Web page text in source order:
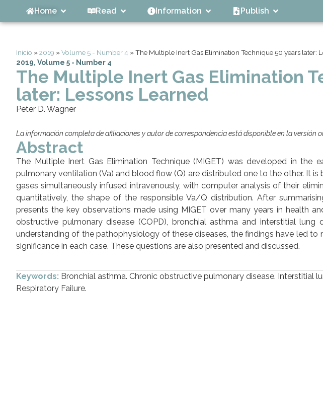
Home Read Information Publish
Inicio »2019 »Volume 5 - Number 4 »The Multiple Inert Gas Elimination Technique 50 years later:
2019, Volume 5 - Number 4
The Multiple Inert Gas Elimination
later: Lessons Learned
Peter D. Wagner
La información completa de afiliaciones y autor de correspondencia está disponible en la versión
Abstract
The Multiple Inert Gas Elimination Technique (MIGET) was developed in the
pulmonary ventilation (Va) and blood flow (Q) are distributed one to the other. It
gases simultaneously infused intravenously, with computer analysis of their
quantitatively, the shape of the responsible Va/Q distribution. After
presents the key observations made using MIGET over many years in health
obstructive pulmonary disease (COPD), bronchial asthma and interstitial lung
understanding of the pathophysiology of these diseases, the findings have led to
significance in each case. These questions are also presented and discussed.
Keywords: Bronchial asthma. Chronic obstructive pulmonary disease. Interstitial
Respiratory Failure.